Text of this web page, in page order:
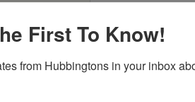
First To Know!
from Hubbingtons in your inbox